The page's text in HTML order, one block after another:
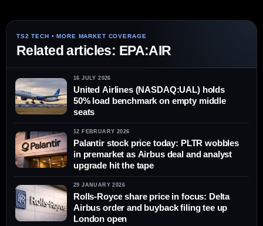
Related articles: EPA:AIR
16 JULY 2026
United Airlines (NASDAQ:UAL) holds
50% load benchmark on empty middle
seats
12 FEBRUARY 2026
Palantir stock price today: PLTR wobbles
in premarket as Airbus deal and analyst
upgrade hit the tape
29 JANUARY 2026
Rolls-Royce share price in focus: Delta
Airbus order and buyback filing tee up
London open